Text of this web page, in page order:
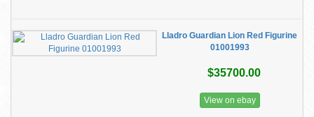
Lladro Guardian Lion Red Figurine
01001993
$35700.00
View on ebay